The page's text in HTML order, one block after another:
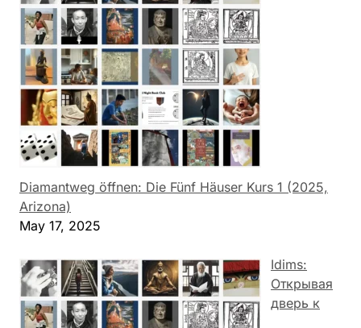
Diamantweg öffnen: Die Fünf Häuser Kurs 1 (2025,
Arizona)
May 17, 2025
Idims:
Открывая
дверь к